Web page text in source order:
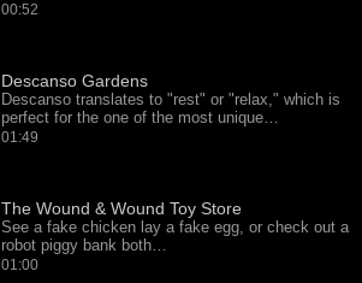
00:52
Descanso Gardens
Descanso translates to "rest" or "relax," which is
perfect for the one of the most unique…
01:49
The Wound & Wound Toy Store
See a fake chicken lay a fake egg, or check out a
robot piggy bank both…
01:00